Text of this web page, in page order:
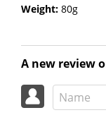
Weight: 80g
A new review